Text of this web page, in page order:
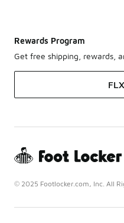
Rewards Program
Get free shipping, rewards,
© 2025 Footlocker.com, Inc. All